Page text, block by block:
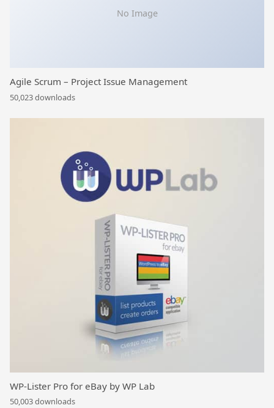
No Image
Agile Scrum – Project Issue Management
50,023 downloads
WP-Lister Pro for eBay by WP Lab
50,003 downloads